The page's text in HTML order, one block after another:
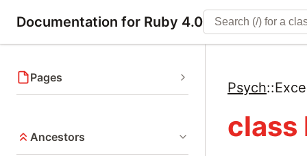
Documentation for Ruby 4.0
Pages
Ancestors
Psych::
class